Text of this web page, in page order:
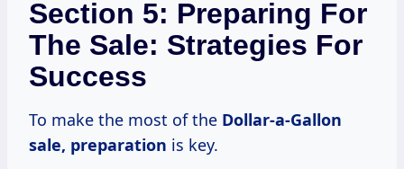
Section 5: Preparing For
The Sale: Strategies For
Success
To make the most of the Dollar-a-Gallon
sale, preparation is key.